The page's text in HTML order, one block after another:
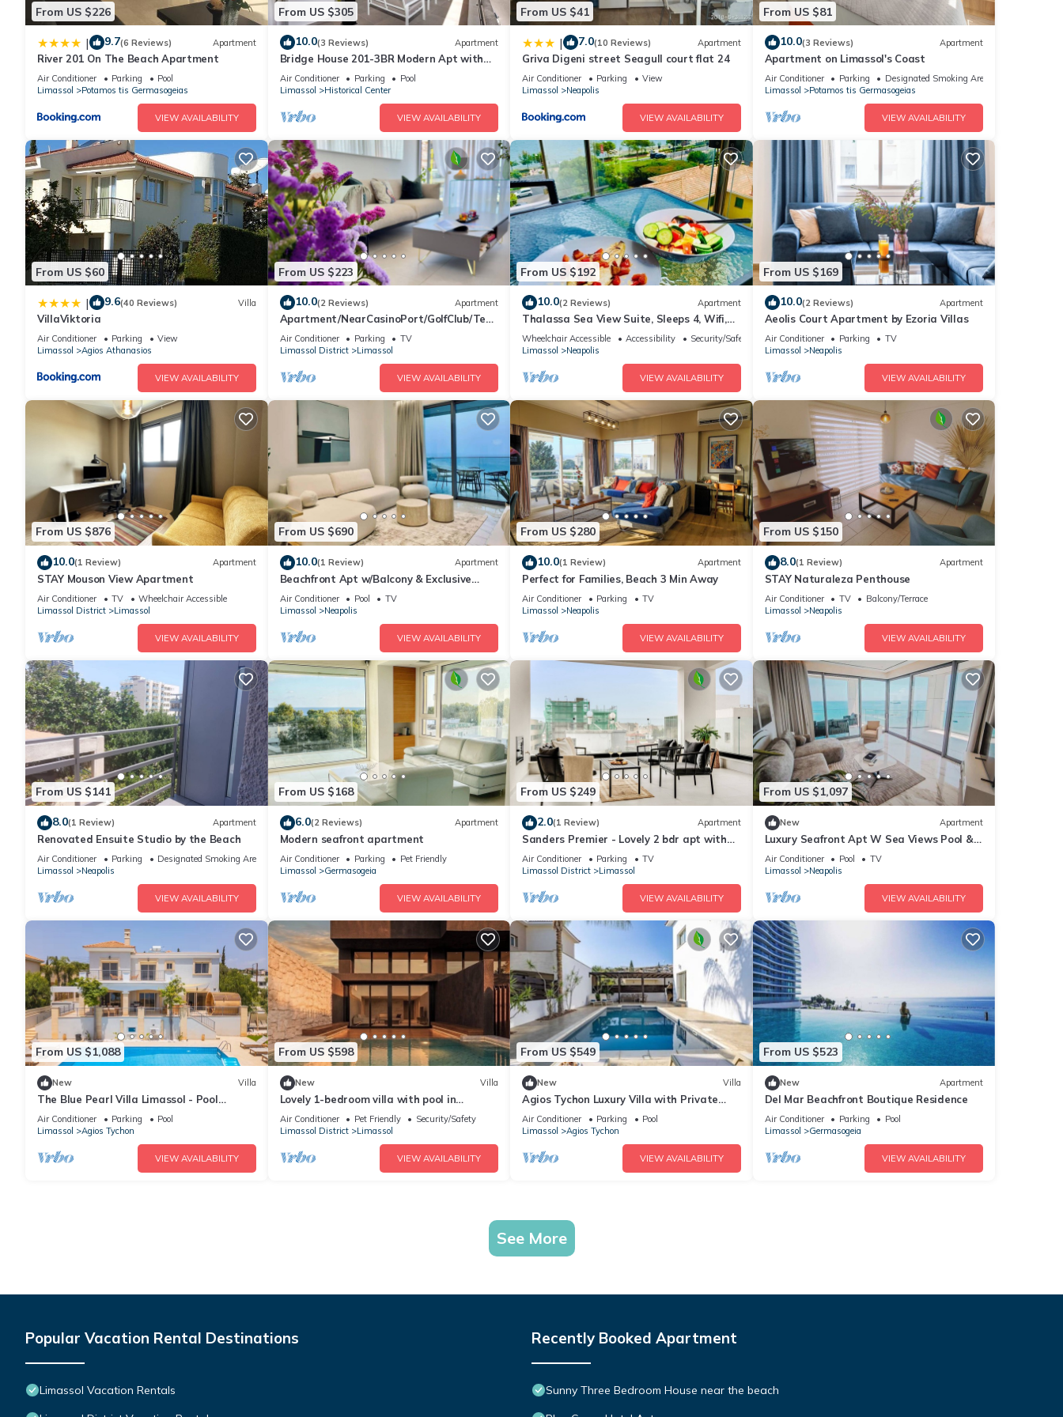
From US $226
| 9.7(6 Reviews) Apartment
River 201 On The Beach Apartment
Air Conditioner Parking
Pool
Limassol
Potamos tis Germasogeias
VIEW AVAILABILITY
From US $305
10.0(3 Reviews) Apartment
Bridge House 201-3BR Modern Apt with
parking
Air Conditioner Parking
Pool
Limassol
Historical Center
VIEW AVAILABILITY
From US $41
| 7.0(10 Reviews) Apartment
Griva Digeni street Seagull court flat 24
Air Conditioner Parking
View
Limassol
Neapolis
VIEW AVAILABILITY
From US $81
10.0(3 Reviews) Apartment
Apartment on Limassol's Coast
Air Conditioner Parking
Designated Smoking Area
Limassol
Potamos tis Germasogeias
VIEW AVAILABILITY
From US $60
| 9.6(40 Reviews) Villa
VillaViktoria
Air Conditioner Parking
View
Limassol
Agios Athanasios
VIEW AVAILABILITY
From US $223
10.0(2 Reviews) Apartment
Apartment/NearCasinoPort/GolfClub/Tenn
is AcademyMall/&Football Stadium.
Air Conditioner Parking
TV
Limassol District
Limassol
VIEW AVAILABILITY
From US $192
10.0(2 Reviews) Apartment
Thalassa Sea View Suite, Sleeps 4, Wifi,
Sat TV
Wheelchair Accessible Accessibility
Security/Safety
Limassol
Neapolis
VIEW AVAILABILITY
From US $169
10.0(2 Reviews) Apartment
Aeolis Court Apartment by Ezoria Villas
Air Conditioner Parking
TV
Limassol
Neapolis
VIEW AVAILABILITY
From US $876
10.0(1 Review) Apartment
STAY Mouson View Apartment
Air Conditioner TV
Wheelchair Accessible
Limassol District
Limassol
VIEW AVAILABILITY
From US $690
10.0(1 Review) Apartment
Beachfront Apt w/Balcony & Exclusive
Facilities
Air Conditioner Pool
TV
Limassol
Neapolis
VIEW AVAILABILITY
From US $280
10.0(1 Review) Apartment
Perfect for Families, Beach 3 Min Away
Air Conditioner Parking
TV
Limassol
Neapolis
VIEW AVAILABILITY
From US $150
8.0(1 Review) Apartment
STAY Naturaleza Penthouse
Air Conditioner TV
Balcony/Terrace
Limassol
Neapolis
VIEW AVAILABILITY
From US $141
8.0(1 Review) Apartment
Renovated Ensuite Studio by the Beach
Air Conditioner Parking
Designated Smoking Area
Limassol
Neapolis
VIEW AVAILABILITY
From US $168
6.0(2 Reviews) Apartment
Modern seafront apartment
Air Conditioner Parking
Pet Friendly
Limassol
Germasogeia
VIEW AVAILABILITY
From US $249
2.0(1 Review) Apartment
Sanders Premier - Lovely 2 bdr apt with
balcony
Air Conditioner Parking
TV
Limassol District
Limassol
VIEW AVAILABILITY
From US $1,097
New Apartment
Luxury Seafront Apt W Sea Views Pool &
Gym
Air Conditioner Pool
TV
Limassol
Neapolis
VIEW AVAILABILITY
From US $1,088
New Villa
The Blue Pearl Villa Limassol - Pool
Jacuzzi Sauna
Air Conditioner Parking
Pool
Limassol
Agios Tychon
VIEW AVAILABILITY
From US $598
New Villa
Lovely 1-bedroom villa with pool in
Limmasol perfect for a relaxing getaway
Air Conditioner Pet Friendly
Security/Safety
Limassol District
Limassol
VIEW AVAILABILITY
From US $549
New Villa
Agios Tychon Luxury Villa with Private
Pool
Air Conditioner Parking
Pool
Limassol
Agios Tychon
VIEW AVAILABILITY
From US $523
New Apartment
Del Mar Beachfront Boutique Residence
Air Conditioner Parking
Pool
Limassol
Germasogeia
VIEW AVAILABILITY
See More
Popular Vacation Rental Destinations
Limassol Vacation Rentals
Recently Booked Apartment
Sunny Three Bedroom House near the beach